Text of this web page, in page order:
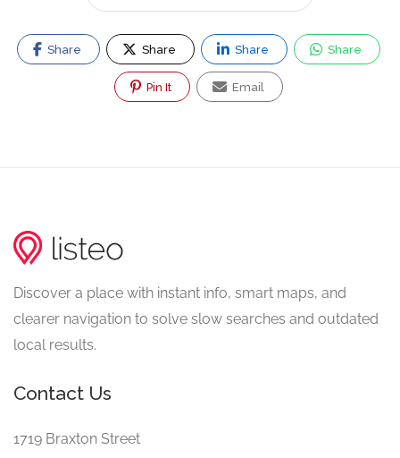
Share Share Share Share
Pin It Email
Discover a place with instant info, smart maps, and
clearer navigation to solve slow searches and outdated
local results.
Contact Us
1719 Braxton Street